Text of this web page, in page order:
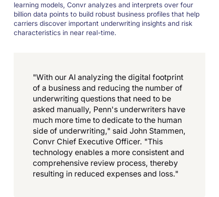
learning models, Convr analyzes and interprets over four
billion data points to build robust business profiles that help
carriers discover important underwriting insights and risk
characteristics in near real-time.
"With our AI analyzing the digital footprint
of a business and reducing the number of
underwriting questions that need to be
asked manually, Penn's underwriters have
much more time to dedicate to the human
side of underwriting," said John Stammen,
Convr Chief Executive Officer. "This
technology enables a more consistent and
comprehensive review process, thereby
resulting in reduced expenses and loss."